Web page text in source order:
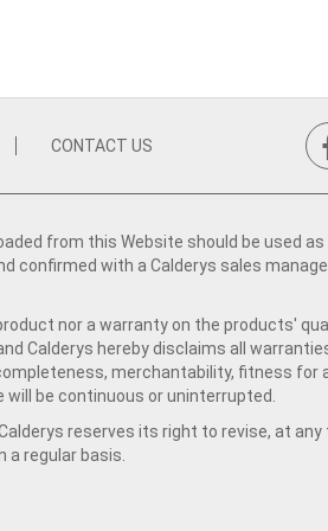
CONTACT US
from this Website should be used as
confirmed with a Calderys sales
nor a warranty on the products'
Calderys hereby disclaims all
merchantability, fitness for
be continuous or uninterrupted.
reserves its right to revise, at
regular basis.